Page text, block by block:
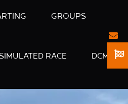
GROUPS
SIMULATED RACE DCM